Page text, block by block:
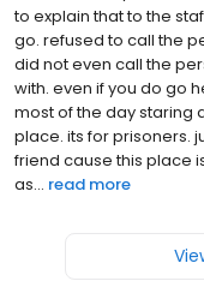
to explain that to the
go. refused to call the
did not even call the
with. even if you do go
most of the day staring
place. its for prisoners.
friend cause this place
as... read more